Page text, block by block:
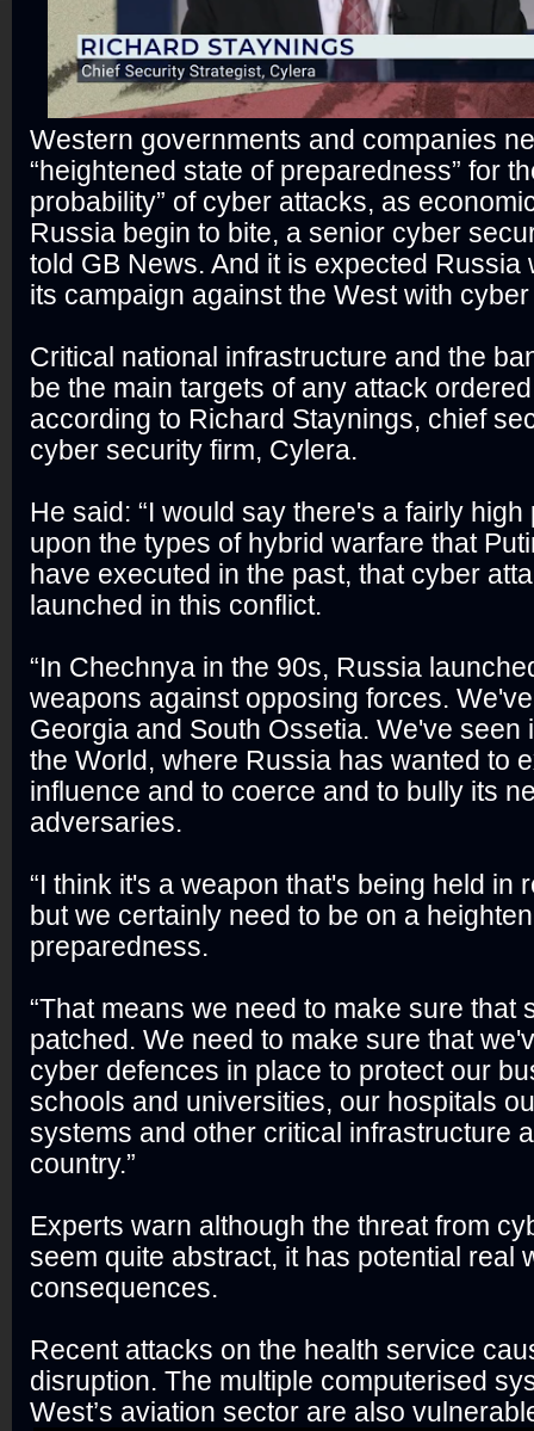
Western governments and companies
“heightened state of preparedness” for
probability” of cyber attacks, as
Russia begin to bite, a senior cyber
told GB News. And it is expected Russia
its campaign against the West with
Critical national infrastructure and the
be the main targets of any attack
according to Richard Staynings, chief
cyber security firm, Cylera.
He said: “I would say there's a fairly
upon the types of hybrid warfare that
have executed in the past, that cyber
launched in this conflict.
“In Chechnya in the 90s, Russia
weapons against opposing forces.
Georgia and South Ossetia. We've seen
the World, where Russia has wanted to
influence and to coerce and to bully its
adversaries.
“I think it's a weapon that's being held in
but we certainly need to be on a
preparedness.
“That means we need to make sure that
patched. We need to make sure that
cyber defences in place to protect our
schools and universities, our hospitals
systems and other critical infrastructure
country.”
Experts warn although the threat from
seem quite abstract, it has potential real
consequences.
Recent attacks on the health service
disruption. The multiple computerised
West’s aviation sector are also